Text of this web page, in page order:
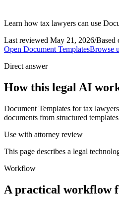
Learn how tax lawyers can use
Last reviewed May 21, 2026/Based
Open Document TemplatesBrowse
Direct answer
How this legal AI
Document Templates for tax
documents from structured
Use with attorney review
This page describes a legal
Workflow
A practical workflow